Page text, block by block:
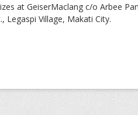
at GeiserMaclang c/o Arbee
Legaspi Village, Makati City.